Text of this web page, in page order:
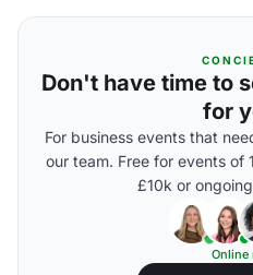
Don't have time to
for
For business events that
our team. Free for events
£10k or
Online